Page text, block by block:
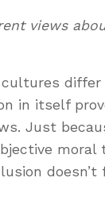
views
in itself
Just